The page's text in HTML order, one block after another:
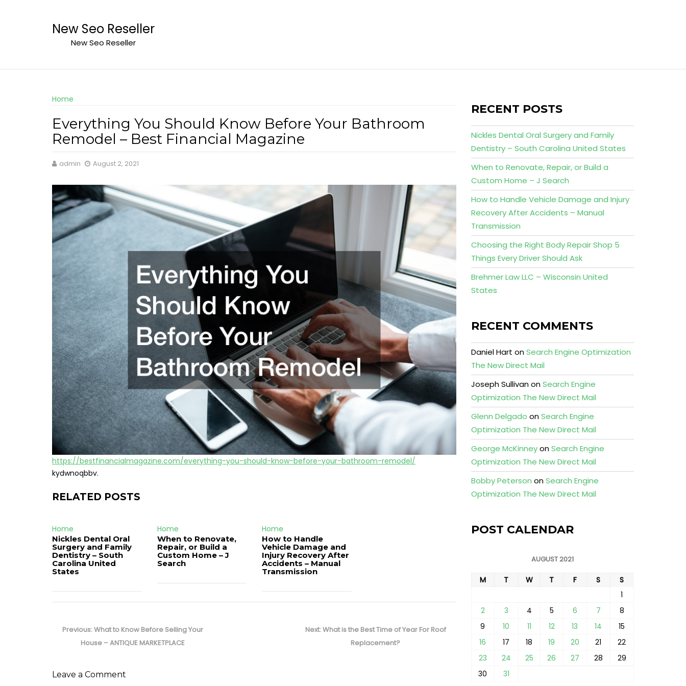
New Seo Reseller
New Seo Reseller
Home
Everything You Should Know Before Your Bathroom
Remodel – Best Financial Magazine
admin August 2, 2021
https://bestfinancialmagazine.com/everything-you-should-know-before-your-bathroom-remodel/
kydwnoqbbv.
RELATED POSTS
Home
Nickles Dental Oral
Surgery and Family
Dentistry – South
Carolina United
States
Home
When to Renovate,
Repair, or Build a
Custom Home – J
Search
Home
How to Handle
Vehicle Damage and
Injury Recovery After
Accidents – Manual
Transmission
navigation
Previous:Previous
post:
What to Know Before Selling Your
House – ANTIQUE MARKETPLACE
Next:Next
What is the Best Time of Year For Roof
Replacement?
Leave a Comment
RECENT POSTS
Nickles Dental Oral Surgery and Family
Dentistry – South Carolina United States
When to Renovate, Repair, or Build a
Custom Home – J Search
How to Handle Vehicle Damage and Injury
Recovery After Accidents – Manual
Transmission
Choosing the Right Body Repair Shop 5
Things Every Driver Should Ask
Brehmer Law LLC – Wisconsin United
States
RECENT COMMENTS
Daniel Hart onSearch Engine Optimization
The New Direct Mail
Joseph SullivanonSearch Engine
Optimization The New Direct Mail
Glenn Delgado onSearch Engine
Optimization The New Direct Mail
George McKinneyonSearch Engine
Optimization The New Direct Mail
Bobby Peterson onSearch Engine
Optimization The New Direct Mail
POST CALENDAR
AUGUST 2021
M T W T F S
S
1
2
3 4 5 6 7
8
9
10 11 12 13 14
15
16
17 18 19 20 21
22
23
24 25 26 27 28
29
30
31